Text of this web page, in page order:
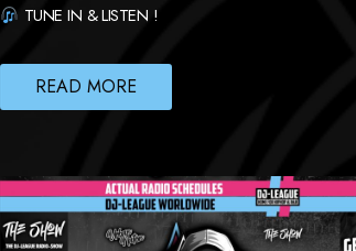
TUNE IN & LISTEN !
READ MORE